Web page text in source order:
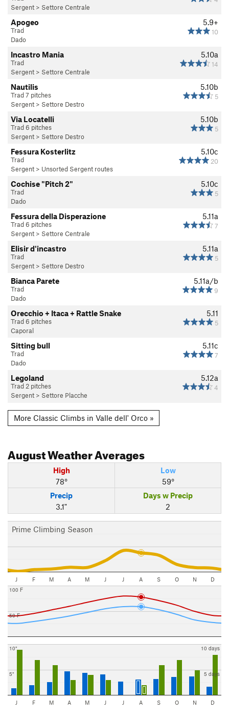
Sergent > Settore Centrale
5.9+
10
Apogeo
Trad
Dado
5.10a
14
Incastro Mania
Trad
Sergent > Settore Centrale
5.10b
5
Nautilis
Trad 7 pitches
Sergent > Settore Destro
5.10b
5
Via Locatelli
Trad 6 pitches
Sergent > Settore Destro
5.10c
20
Fessura Kosterlitz
Trad
Sergent > Unsorted Sergent routes
5.10c
5
Cochise "Pitch 2"
Trad
Dado
5.11a
7
Fessura della Disperazione
Trad 6 pitches
Sergent > Settore Centrale
5.11a
5
Elisir d'incastro
Trad
Sergent > Settore Destro
5.11a/b
9
Bianca Parete
Trad
Dado
5.11
5
Orecchio + Itaca + Rattle Snake
Trad 6 pitches
Caporal
5.11c
7
Sitting bull
Trad
Dado
5.12a
4
Legoland
Trad 2 pitches
Sergent > Settore Placche
More Classic Climbs in Valle dell' Orco »
AugustWeather Averages
High
78°
Low
59°
Precip
3.1"
Days w Precip
2
Prime Climbing Season
J F M A M J J A S O N D
50 F
100 F
5"
10"
5 days
10 days
J F M A M J J A S O N D